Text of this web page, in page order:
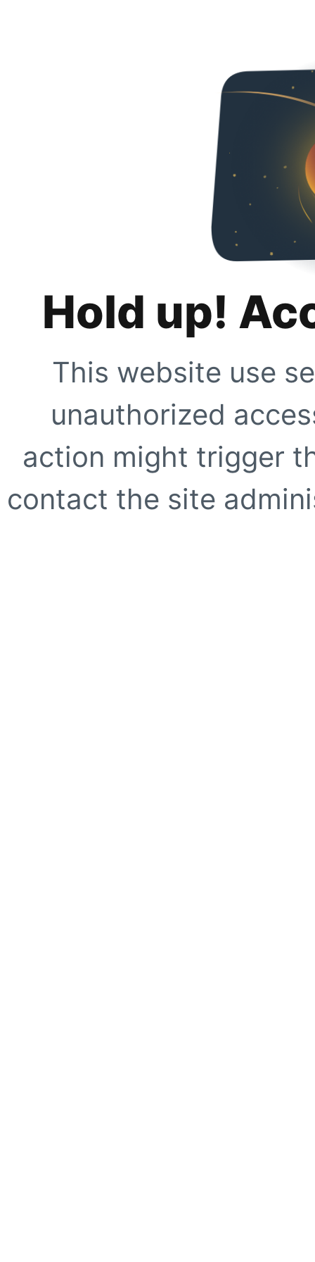
Hold up!
This website use
unauthorized
action might trigger
contact the site